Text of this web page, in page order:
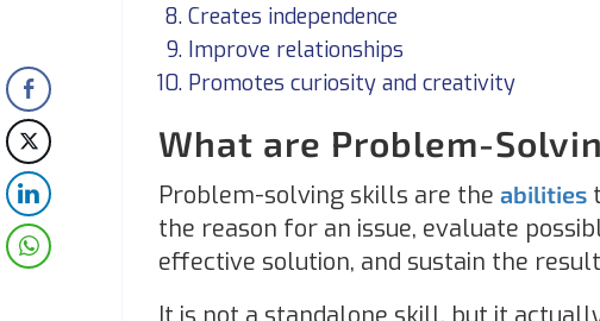
Creates independence
Improve relationships
Promotes curiosity and creativity
What are Problem-
Problem-solving skills are the abilities
the reason for an issue, evaluate
effective solution, and sustain the